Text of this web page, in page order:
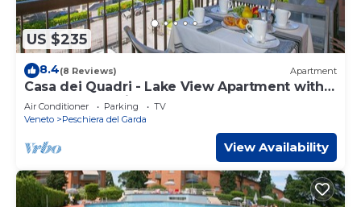
US $235
8.4(8 Reviews) Apartment
Casa dei Quadri - Lake View Apartment with
Balcony, Peschiera del Garda, Italy
Air Conditioner Parking
TV
Veneto
Peschiera del Garda
View Availability